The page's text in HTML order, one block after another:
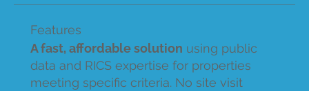
Features
A fast, affordable solution using public
data and RICS expertise for properties
meeting specific criteria. No site visit